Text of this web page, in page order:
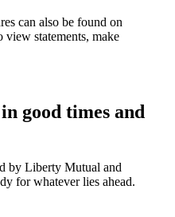
can also be found on
statements, make
good times and
by Liberty Mutual and
for whatever lies ahead.